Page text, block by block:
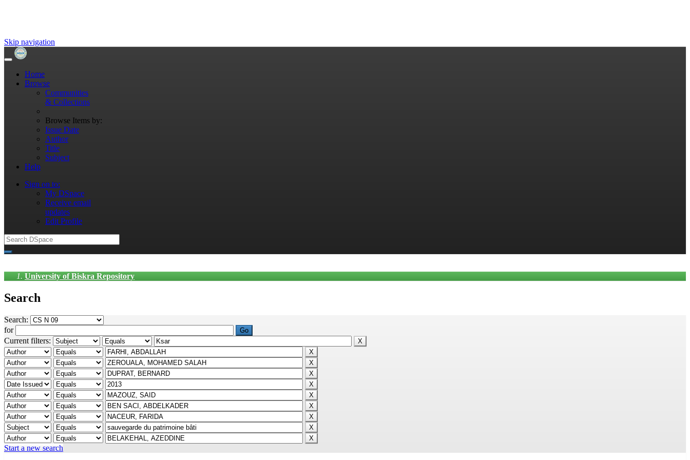
Skip navigation
Home
Browse
Communities
& Collections
Browse Items by:
Issue Date
Author
Title
Subject
Help
Sign on to:
My DSpace
Receive email
updates
Edit Profile
University of Biskra Repository
Search
Search:
for
Current filters:
Start a new search